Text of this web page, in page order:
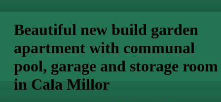
Beautiful new build garden
apartment with communal
pool, garage and storage room
in Cala Millor